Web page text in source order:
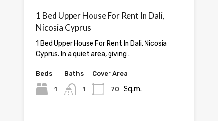
1 Bed Upper House For Rent In Dali,
Nicosia Cyprus
1 Bed Upper House For Rent In Dali, Nicosia
Cyprus. In a quiet area, giving…
Beds
1
Baths
1
Cover Area
70 Sq.m.